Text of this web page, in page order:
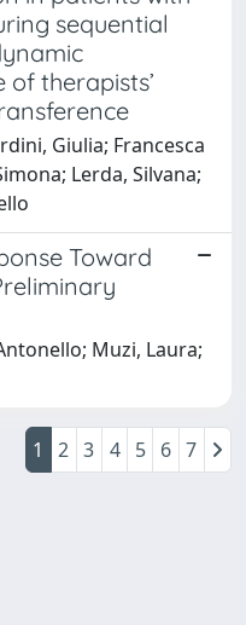
sequential
therapists’
Giulia; Francesca
Lerda, Silvana;
Toward
Muzi, Laura;
1 2 3 4 5 6 7